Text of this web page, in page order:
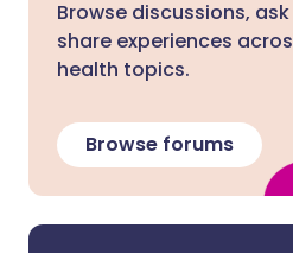
Browse discussions,
share experiences
health topics.
Browse forums